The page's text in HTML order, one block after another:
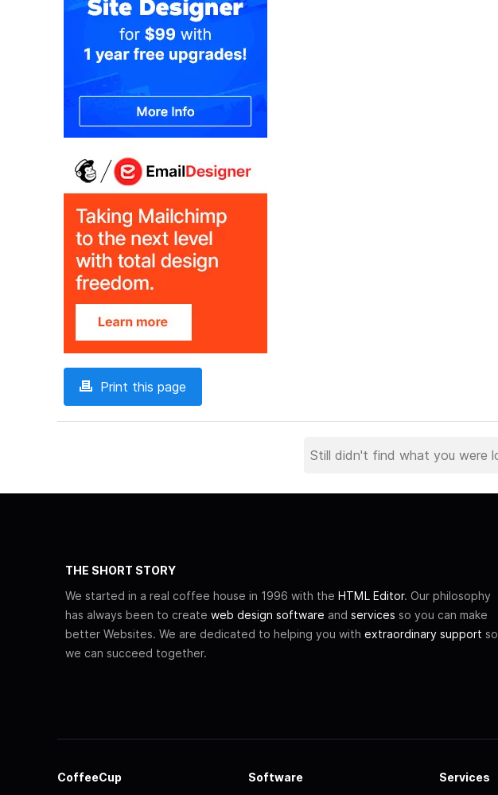
Print this page
THE SHORT STORY
We started in a real coffee house in 1996 with the HTML Editor. Our philosophy
has always been to create web design software and services so you can make
better Websites. We are dedicated to helping you with extraordinary support so
we can succeed together.
CoffeeCup Software Services